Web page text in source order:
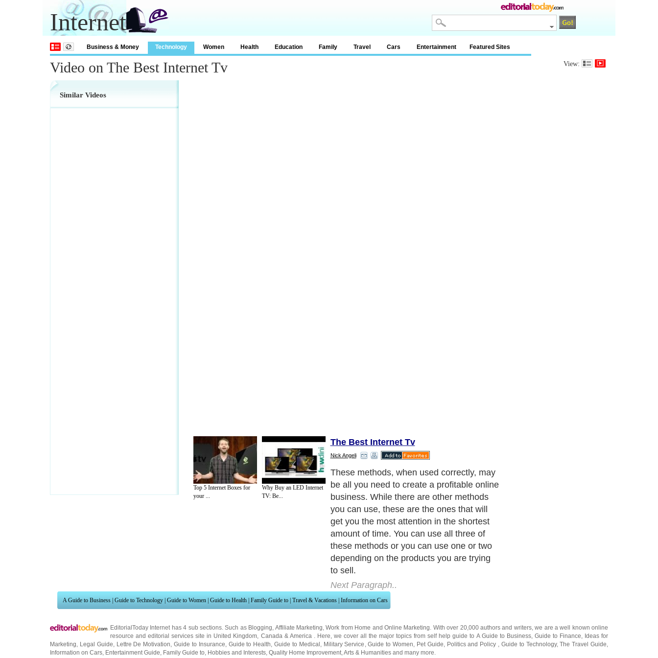
Internet
Business & Money Technology Women Health Education Family Travel Cars Entertainment Featured Sites
Video on The Best Internet Tv View:
Similar Videos
Top 5 Internet Boxes for
your ...
Why Buy an LED Internet
TV: Be...
The Best Internet Tv
Nick Angeli
These methods, when used correctly, may
be all you need to create a profitable online
business. While there are other methods
you can use, these are the ones that will
get you the most attention in the shortest
amount of time. You can use all three of
these methods or you can use one or two
depending on the products you are trying
to sell.
Next Paragraph..
A Guide to Business | Guide to Technology | Guide to Women | Guide to Health | Family Guide to | Travel & Vacations | Information on Cars
EditorialToday Internet has 4 sub sections. Such as Blogging Affiliate Marketing ,Work from Home and Online Marketing . With over 20,000 authors and writers, we are a well known online
resource and editorial services site in United Kingdom Canada & America . Here, we cover all the major topics from self help guide to A Guide to Business, Guide to Finance
Ideas for
Marketing
Legal Guide Lettre De Motivation ,Guide to Insurance Guide to Health ,Guide to Medical Military Service ,Guide to Women Pet Guide Politics and Policy Guide to Technology,The Travel Guide
Information on Cars Entertainment Guide Family Guide to Hobbies and Interests Quality Home Improvement Arts & Humanities and many more.